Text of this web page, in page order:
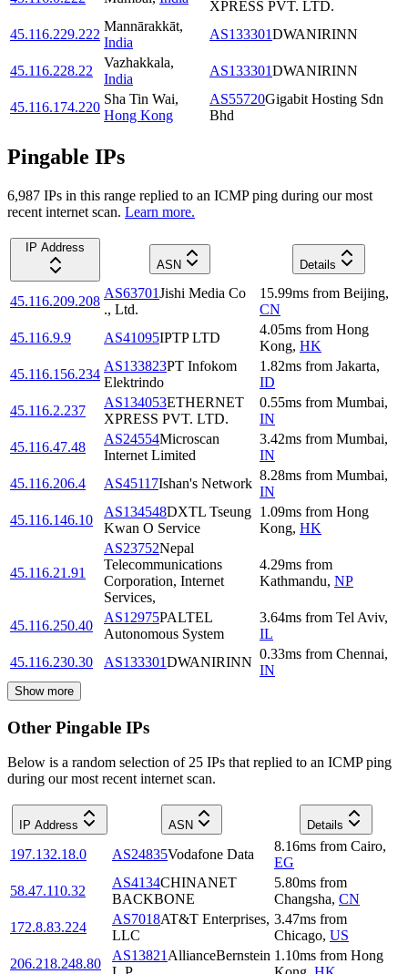
XPRESS PVT. LTD.
45.116.229.222
Mannārakkāt,
India
AS133301DWANIRINN
45.116.228.22
Vazhakkala,
India
AS133301DWANIRINN
45.116.174.220
Sha Tin Wai,
Hong Kong
AS55720Gigabit Hosting Sdn
Bhd
Pingable IPs
6,987 IPs in this range replied to an ICMP ping during our most
recent internet scan. Learn more.
IP Address
ASN
Details
45.116.209.208
AS63701Jishi Media Co
., Ltd.
15.99ms from Beijing,
CN
45.116.9.9
AS41095IPTP LTD
4.05ms from Hong
Kong, HK
45.116.156.234
AS133823PT Infokom
Elektrindo
1.82ms from Jakarta,
ID
45.116.2.237
AS134053ETHERNET
XPRESS PVT. LTD.
0.55ms from Mumbai,
IN
45.116.47.48
AS24554Microscan
Internet Limited
3.42ms from Mumbai,
IN
45.116.206.4
AS45117Ishan's Network
8.28ms from Mumbai,
IN
45.116.146.10
AS134548DXTL Tseung
Kwan O Service
1.09ms from Hong
Kong, HK
45.116.21.91
AS23752Nepal
Telecommunications
Corporation, Internet
Services,
4.29ms from
Kathmandu, NP
45.116.250.40
AS12975PALTEL
Autonomous System
3.64ms from Tel Aviv,
IL
45.116.230.30
AS133301DWANIRINN
0.33ms from Chennai,
IN
Show more
Other Pingable IPs
Below is a random selection of 25 IPs that replied to an ICMP ping
during our most recent internet scan.
IP Address ASN Details
197.132.18.0 AS24835Vodafone Data
8.16ms from Cairo,
EG
58.47.110.32
AS4134CHINANET
BACKBONE
5.80ms from
Changsha, CN
172.8.83.224
AS7018AT&T Enterprises,
LLC
3.47ms from
Chicago, US
206.218.248.80
AS13821 AllianceBernstein 1.10ms from Hong